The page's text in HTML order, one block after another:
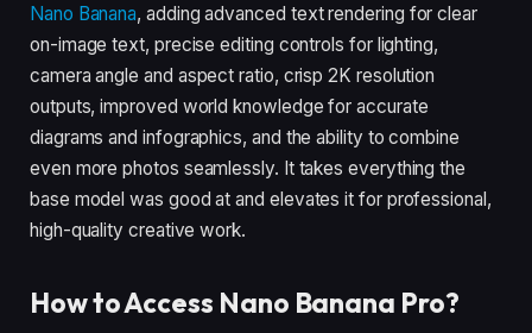
Nano Banana, adding advanced text rendering for clear
on-image text, precise editing controls for lighting,
camera angle and aspect ratio, crisp 2K resolution
outputs, improved world knowledge for accurate
diagrams and infographics, and the ability to combine
even more photos seamlessly. It takes everything the
base model was good at and elevates it for professional,
high-quality creative work.
How to Access Nano Banana Pro?